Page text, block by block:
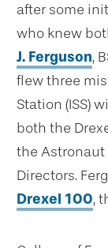
after some
who knew
J. Ferguson,
flew three
Station (ISS)
both the
the Astronaut
Directors.
Drexel 100,